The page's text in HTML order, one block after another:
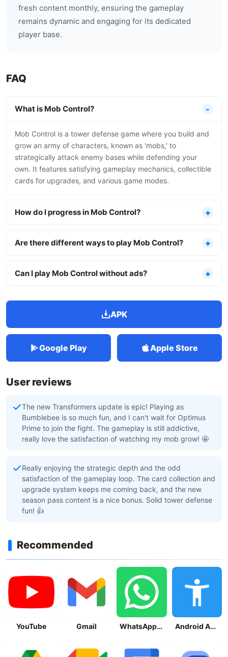
fresh content monthly, ensuring the gameplay
remains dynamic and engaging for its dedicated
player base.
FAQ
What is Mob Control?
Mob Control is a tower defense game where you build and
grow an army of characters, known as 'mobs,' to
strategically attack enemy bases while defending your
own. It features satisfying gameplay mechanics, collectible
cards for upgrades, and various game modes.
How do I progress in Mob Control?
Are there different ways to play Mob Control?
Can I play Mob Control without ads?
APK
Google Play Apple Store
User reviews
The new Transformers update is epic! Playing as
Bumblebee is so much fun, and I can't wait for Optimus
Prime to join the fight. The gameplay is still addictive,
really love the satisfaction of watching my mob grow! 🤩
Really enjoying the strategic depth and the odd
satisfaction of the gameplay loop. The card collection and
upgrade system keeps me coming back, and the new
season pass content is a nice bonus. Solid tower defense
fun! 👍
Recommended
YouTube Gmail WhatsApp Messenger Android Accessibility Suite